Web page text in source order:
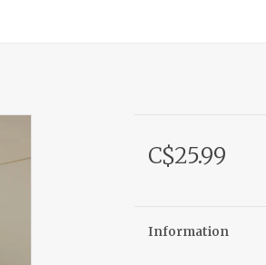
C$25.99
Information